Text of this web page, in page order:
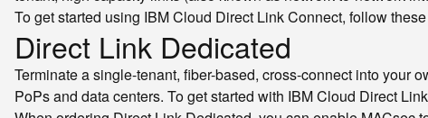
To get started using IBM Cloud Direct Link Connect, follow these
Direct Link Dedicated
Terminate a single-tenant, fiber-based, cross-connect into your
PoPs and data centers. To get started with IBM Cloud Direct